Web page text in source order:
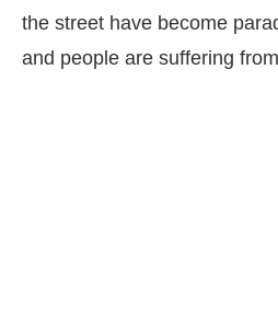
the street have become
and people are suffering